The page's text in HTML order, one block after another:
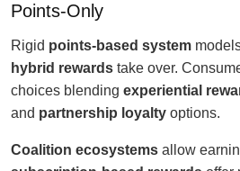
Points-Only
Rigid points-based system
hybrid rewards take over.
choices blending experiential
and partnership loyalty options.
Coalition ecosystems allow